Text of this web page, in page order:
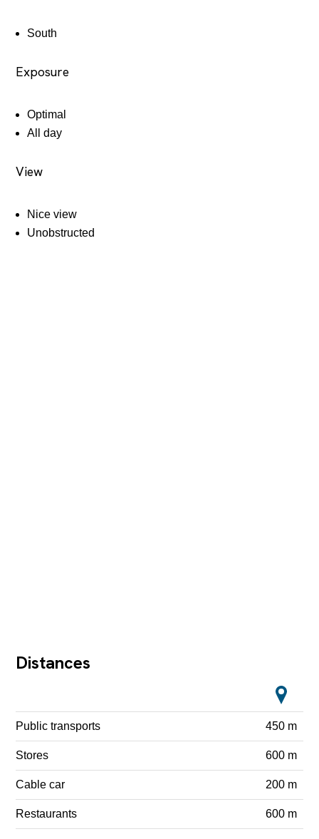
South
Exposure
Optimal
All day
View
Nice view
Unobstructed
Distances
Public transports 450 m
Stores 600 m
Cable car 200 m
Restaurants 600 m